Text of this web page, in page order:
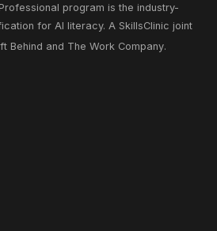
program is the industry-
for AI literacy. A SkillsClinic joint
Behind and The Work Company.